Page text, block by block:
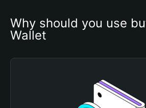
Why should you use
Wallet